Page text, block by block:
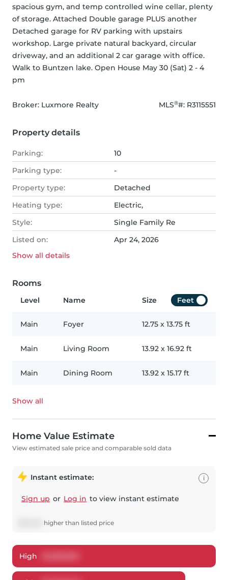
spacious gym, and temp controlled wine cellar, plenty
of storage. Attached Double garage PLUS another
Detached garage for RV parking with upstairs
workshop. Large private natural backyard, circular
driveway, and an additional 2 car garage with office.
Walk to Buntzen lake. Open House May 30 (Sat) 2 - 4
pm
Broker: Luxmore Realty MLS®#: R3115551
Property details
Parking:
10
Parking type:
-
Property type:
Detached
Heating type:
Electric,
Style:
Single Family Re
Listed on:
Apr 24, 2026
Show all details
Rooms
Level Name Size Feet
Main Foyer 12.75 x 13.75 ft
Main Living Room 13.92 x 16.92 ft
Main Dining Room 13.92 x 15.17 ft
Show all
Home Value Estimate
View estimated sale price and comparable sold data
Instant estimate:
Sign up or Log in to view instant estimate
higher than listed price
i
High